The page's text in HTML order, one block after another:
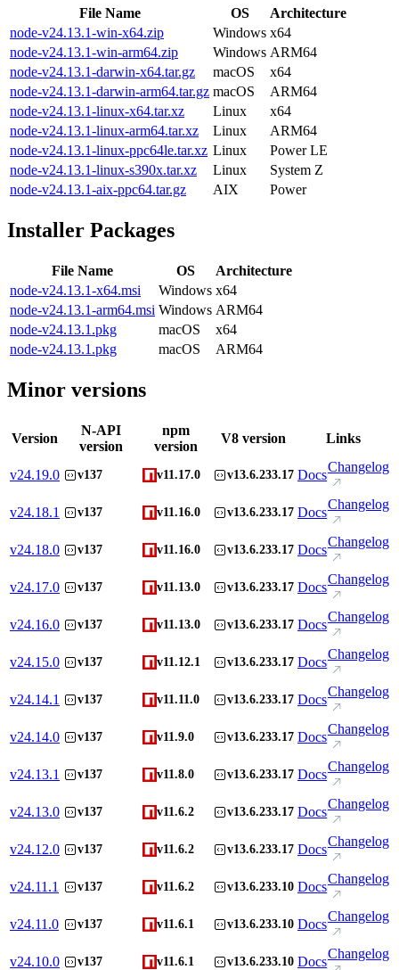
File Name OS
Architecture
node-v24.13.1-win-x64.zip
Windows x64
node-v24.13.1-win-arm64.zip
Windows ARM64
node-v24.13.1-darwin-x64.tar.gz
macOS
x64
node-v24.13.1-darwin-arm64.tar.gz macOS
ARM64
node-v24.13.1-linux-x64.tar.xz
Linux
x64
node-v24.13.1-linux-arm64.tar.xz
Linux
ARM64
node-v24.13.1-linux-ppc64le.tar.xz Linux
Power LE
node-v24.13.1-linux-s390x.tar.xz
Linux
System Z
node-v24.13.1-aix-ppc64.tar.gz
AIX Power
Installer Packages
File Name OS
Architecture
node-v24.13.1-x64.msi
Windows x64
node-v24.13.1-arm64.msi Windows ARM64
node-v24.13.1.pkg
macOS
x64
node-v24.13.1.pkg
macOS ARM64
Minor versions
Version
N-API
version
npm
version
V8 version Links
v24.19.0 v137 v11.17.0 v13.6.233.17 Docs
Changelog
v24.18.1 v137 v11.16.0 v13.6.233.17 Docs
Changelog
v24.18.0 v137 v11.16.0 v13.6.233.17 Docs
Changelog
v24.17.0 v137 v11.13.0 v13.6.233.17 Docs
Changelog
v24.16.0 v137 v11.13.0 v13.6.233.17 Docs
Changelog
v24.15.0 v137 v11.12.1 v13.6.233.17 Docs
Changelog
v24.14.1 v137 v11.11.0 v13.6.233.17 Docs
Changelog
v24.14.0 v137 v11.9.0 v13.6.233.17 Docs
Changelog
v24.13.1 v137 v11.8.0 v13.6.233.17 Docs
Changelog
v24.13.0 v137 v11.6.2 v13.6.233.17 Docs
Changelog
v24.12.0 v137 v11.6.2 v13.6.233.17 Docs
Changelog
v24.11.1 v137 v11.6.2 v13.6.233.10 Docs
Changelog
v24.11.0 v137 v11.6.1 v13.6.233.10 Docs
Changelog
v24.10.0 v137 v11.6.1 v13.6.233.10 Docs
Changelog